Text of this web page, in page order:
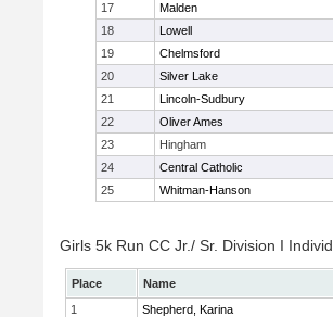
17
Malden
18
Lowell
19
Chelmsford
20
Silver Lake
21
Lincoln-Sudbury
22
Oliver Ames
23
Hingham
24
Central Catholic
25
Whitman-Hanson
Girls 5k Run CC Jr./ Sr. Division I
Place Name
1
Shepherd, Karina